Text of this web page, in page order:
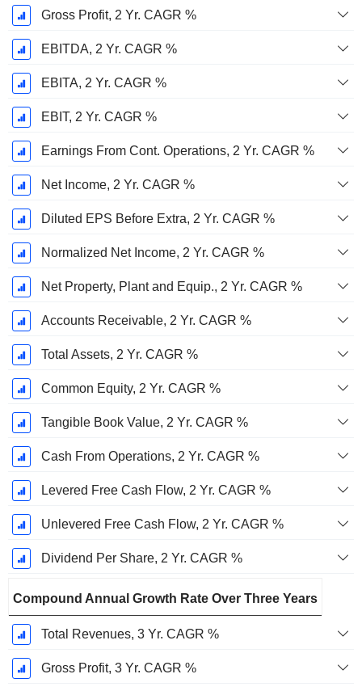
Gross Profit, 2 Yr. CAGR %
EBITDA, 2 Yr. CAGR %
EBITA, 2 Yr. CAGR %
EBIT, 2 Yr. CAGR %
Earnings From Cont. Operations, 2 Yr. CAGR %
Net Income, 2 Yr. CAGR %
Diluted EPS Before Extra, 2 Yr. CAGR %
Normalized Net Income, 2 Yr. CAGR %
Net Property, Plant and Equip., 2 Yr. CAGR %
Accounts Receivable, 2 Yr. CAGR %
Total Assets, 2 Yr. CAGR %
Common Equity, 2 Yr. CAGR %
Tangible Book Value, 2 Yr. CAGR %
Cash From Operations, 2 Yr. CAGR %
Levered Free Cash Flow, 2 Yr. CAGR %
Unlevered Free Cash Flow, 2 Yr. CAGR %
Dividend Per Share, 2 Yr. CAGR %
Compound Annual Growth Rate Over Three Years
Total Revenues, 3 Yr. CAGR %
Gross Profit, 3 Yr. CAGR %